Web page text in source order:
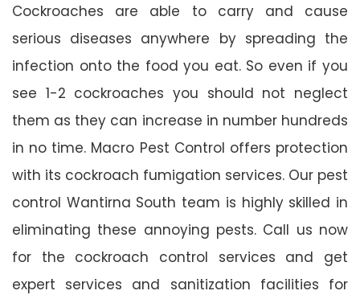
Cockroaches are able to carry and cause
serious diseases anywhere by spreading the
infection onto the food you eat. So even if you
see 1-2 cockroaches you should not neglect
them as they can increase in number hundreds
in no time. Macro Pest Control offers protection
with its cockroach fumigation services. Our pest
control Wantirna South team is highly skilled in
eliminating these annoying pests. Call us now
for the cockroach control services and get
expert services and sanitization facilities for